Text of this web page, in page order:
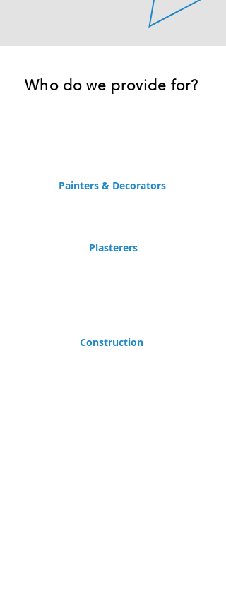
Who do we provide for?
Painters & Decorators
Plasterers
Construction